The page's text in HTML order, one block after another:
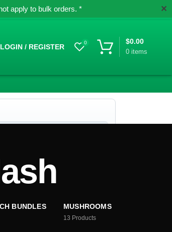
apply to bulk orders. * ✕
LOGIN / REGISTER
0
0items
$0.00
BUNDLES MUSHROOMS
13 Products